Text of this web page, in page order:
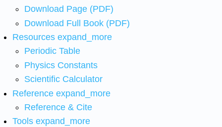
Download Page (PDF)
Download Full Book (PDF)
Resources expand_more
Periodic Table
Physics Constants
Scientific Calculator
Reference expand_more
Reference & Cite
Tools expand_more